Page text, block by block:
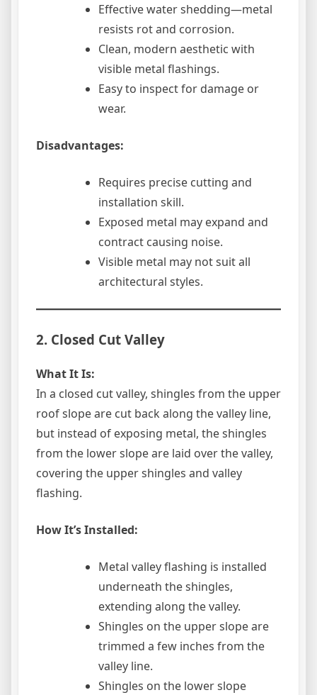
Effective water shedding—metal
resists rot and corrosion.
Clean, modern aesthetic with
visible metal flashings.
Easy to inspect for damage or
wear.
Disadvantages:
Requires precise cutting and
installation skill.
Exposed metal may expand and
contract causing noise.
Visible metal may not suit all
architectural styles.
2. Closed Cut Valley
What It Is:
In a closed cut valley, shingles from the upper
roof slope are cut back along the valley line,
but instead of exposing metal, the shingles
from the lower slope are laid over the valley,
covering the upper shingles and valley
flashing.
How It’s Installed:
Metal valley flashing is installed
underneath the shingles,
extending along the valley.
Shingles on the upper slope are
trimmed a few inches from the
valley line.
Shingles on the lower slope